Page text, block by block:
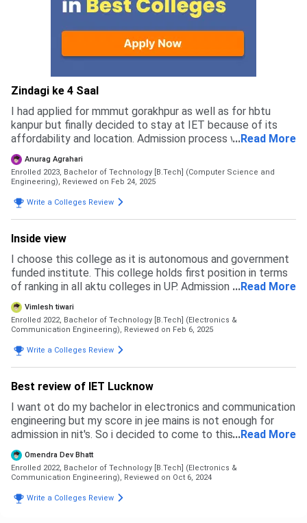
Zindagi ke 4 Saal
I had applied for mmmut gorakhpur as well as for hbtu
kanpur but finally decided to stay at IET because of its
affordability and location. Admission process was like you
have to fill a varities of form and candidates can apply for
B.Tech via jee mains
...Read More
Anurag Agrahari
Enrolled 2023, Bachelor of Technology [B.Tech] (Computer Science and
Engineering), Reviewed on Feb 24, 2025
Write a Colleges Review
Inside view
I choose this college as it is autonomous and government
funded institute. This college holds first position in terms
of ranking in all aktu colleges in UP. Admission is based on
your jee mains rank and admission is taken by aktu
counselling method. Cut off ranking for general and Obc
candidate for cs, cs ai , cs sf is 40000. It is varied
Obc cutoff ranking is 90000 and for Sc and St it is up to
200000.
...Read More
Vimlesh tiwari
Enrolled 2022, Bachelor of Technology [B.Tech] (Electronics &
Communication Engineering), Reviewed on Feb 6, 2025
Write a Colleges Review
Best review of IET Lucknow
I want ot do my bachelor in electronics and communication
engineering but my score in jee mains is not enough for
admission in nit's. So i decided to come to this college
because it is best state level college in up.
...Read More
Omendra Dev Bhatt
Enrolled 2022, Bachelor of Technology [B.Tech] (Electronics &
Communication Engineering), Reviewed on Oct 6, 2024
Write a Colleges Review